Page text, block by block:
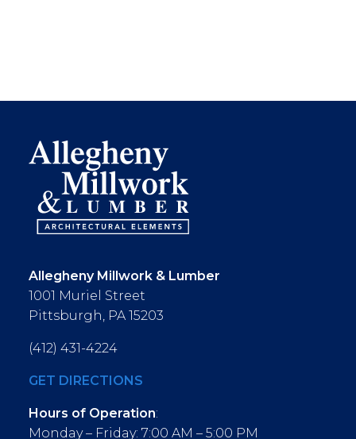
Allegheny Millwork & Lumber
1001 Muriel Street
Pittsburgh, PA 15203
(412) 431-4224
GET DIRECTIONS
Hours of Operation:
Monday – Friday: 7:00 AM – 5:00 PM